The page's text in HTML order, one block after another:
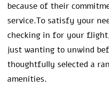
because of their
service.To satisfy your
checking in for your
just wanting to unwind
thoughtfully selected a
amenities.